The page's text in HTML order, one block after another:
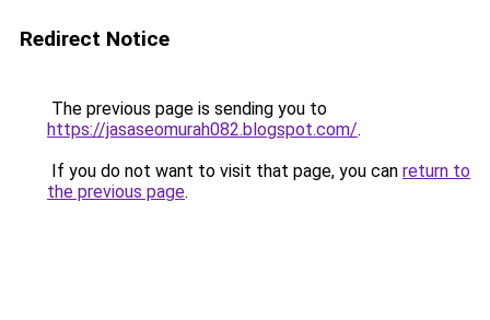
Redirect Notice
The previous page is sending you to
https://jasaseomurah082.blogspot.com/.
If you do not want to visit that page, you can return to
the previous page.